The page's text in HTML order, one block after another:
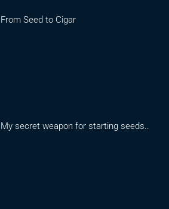
From Seed to Cigar
My secret weapon for starting seeds..